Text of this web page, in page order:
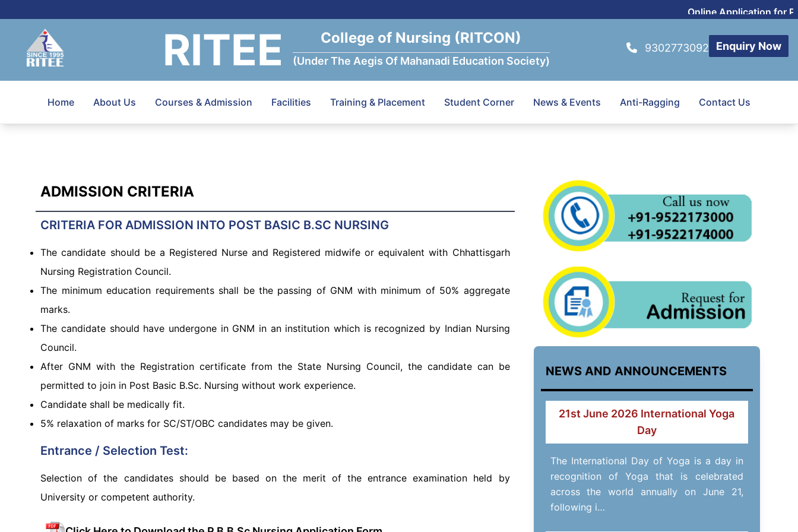
Online Application for
RITEE College of Nursing (RITCON)
(Under The Aegis Of Mahanadi Education Society)
9302773092 Enquiry Now
Home About Us Courses & Admission Facilities Training & Placement Student Corner News & Events Anti-Ragging Contact Us
ADMISSION CRITERIA
CRITERIA FOR ADMISSION INTO POST BASIC B.SC NURSING
The candidate should be a Registered Nurse and Registered midwife or equivalent with Chhattisgarh
Nursing Registration Council.
The minimum education requirements shall be the passing of GNM with minimum of 50% aggregate
marks.
The candidate should have undergone in GNM in an institution which is recognized by Indian Nursing
Council.
After GNM with the Registration certificate from the State Nursing Council, the candidate can be
permitted to join in Post Basic B.Sc. Nursing without work experience.
Candidate shall be medically fit.
5% relaxation of marks for SC/ST/OBC candidates may be given.
Entrance / Selection Test:
Selection of the candidates should be based on the merit of the entrance examination held by
University or competent authority.
NEWS AND ANNOUNCEMENTS
21st June 2026 International Yoga
Day
The International Day of Yoga is a day in
recognition of Yoga that is celebrated
across the world annually on June 21,
following i…